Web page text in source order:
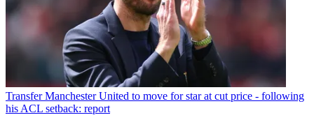
Transfer Manchester United to move for star at cut price - following
his ACL setback: report